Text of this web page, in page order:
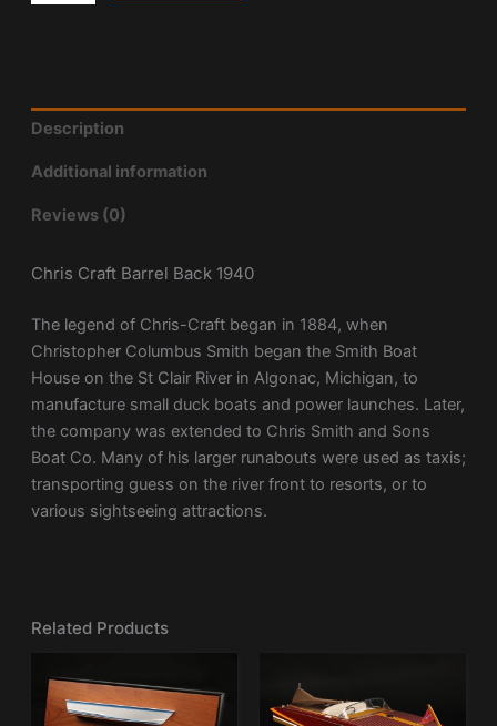
Description
Additional information
Reviews (0)
Chris Craft Barrel Back 1940
The legend of Chris-Craft began in 1884, when
Christopher Columbus Smith began the Smith Boat
House on the St Clair River in Algonac, Michigan, to
manufacture small duck boats and power launches. Later,
the company was extended to Chris Smith and Sons
Boat Co. Many of his larger runabouts were used as taxis;
transporting guess on the river front to resorts, or to
various sightseeing attractions.
Related Products